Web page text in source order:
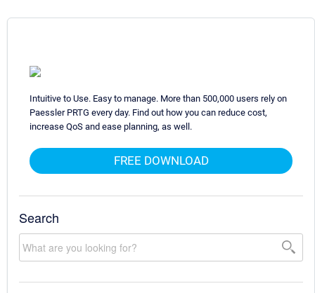
Intuitive to Use. Easy to manage. More than 500,000 users rely on
Paessler PRTG every day. Find out how you can reduce cost,
increase QoS and ease planning, as well.
FREE DOWNLOAD
Search